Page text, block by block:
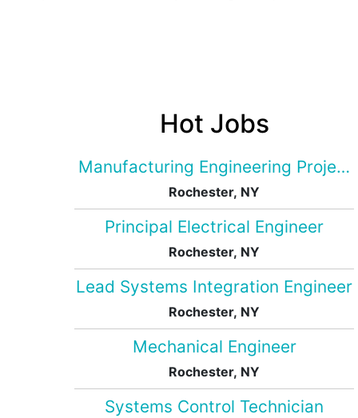
Hot Jobs
Manufacturing Engineering Project
Rochester, NY
Principal Electrical Engineer
Rochester, NY
Lead Systems Integration Engineer
Rochester, NY
Mechanical Engineer
Rochester, NY
Systems Control Technician